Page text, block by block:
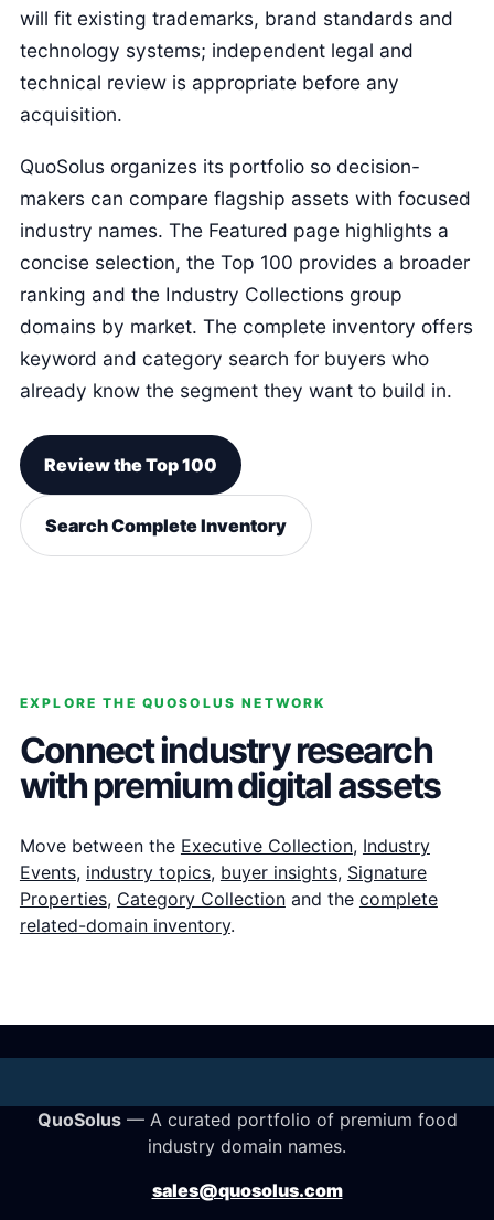
will fit existing trademarks, brand standards and
technology systems; independent legal and
technical review is appropriate before any
acquisition.
QuoSolus organizes its portfolio so decision-
makers can compare flagship assets with focused
industry names. The Featured page highlights a
concise selection, the Top 100 provides a broader
ranking and the Industry Collections group
domains by market. The complete inventory offers
keyword and category search for buyers who
already know the segment they want to build in.
Review the Top 100
Search Complete Inventory
EXPLORE THE QUOSOLUS NETWORK
Connect industry research
with premium digital assets
Move between the Executive Collection, Industry
Events, industry topics, buyer insights, Signature
Properties, Category Collectionand the complete
related-domain inventory.
QuoSolus— A curated portfolio of premium food
industry domain names.
sales@quosolus.com